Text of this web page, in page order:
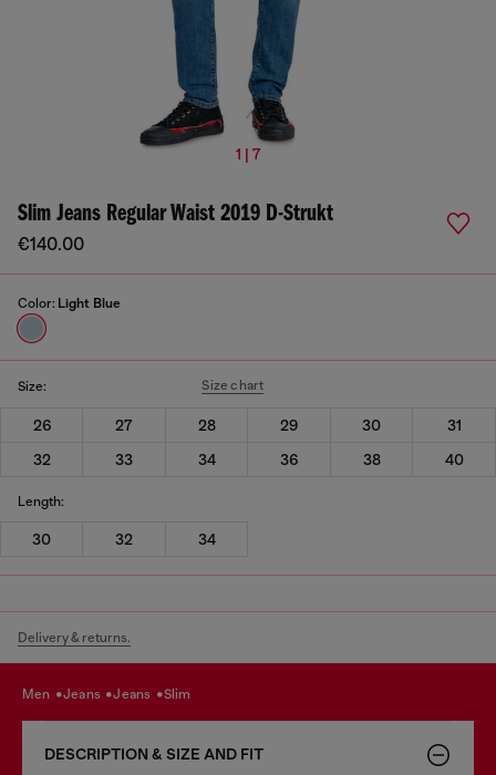
1 | 7
Slim Jeans Regular Waist 2019 D-Strukt
€140.00
Color: Light Blue
Size: Size chart
26 27 28 29 30
31
32
33 34 36 38 40
Length:
30 32 34
Delivery & returns.
men jeans jeans slim
DESCRIPTION & SIZE AND FIT